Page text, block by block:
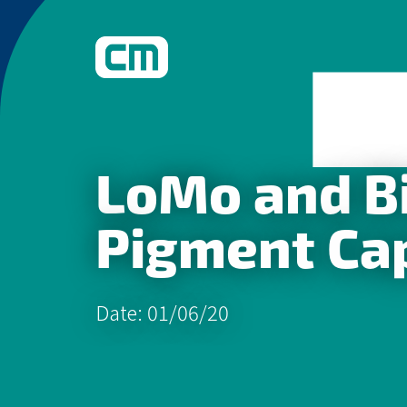
Learn More
LoMo and
Pigment
Date: 01/06/20